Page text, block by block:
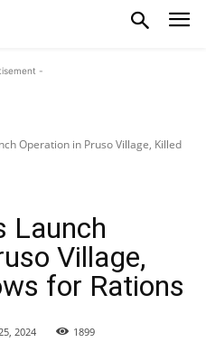
-
Operation in Pruso Village, Killed
Launch
Village,
for Rations
2024 1899